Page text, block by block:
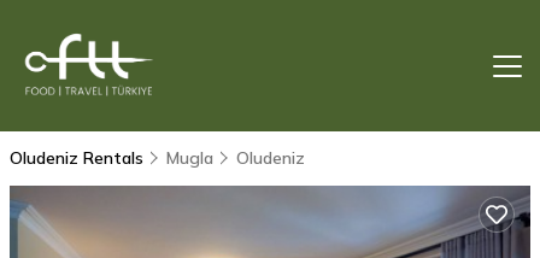
Oludeniz Rentals Mugla Oludeniz